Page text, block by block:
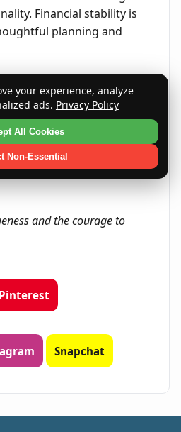
Financial stability is
planning and
by opportunities to
and creative expression.
builds resilience and
and professional
and the courage to
Pinterest
Snapchat
your experience, analyze
ads. Privacy Policy
All Cookies
Non-Essential